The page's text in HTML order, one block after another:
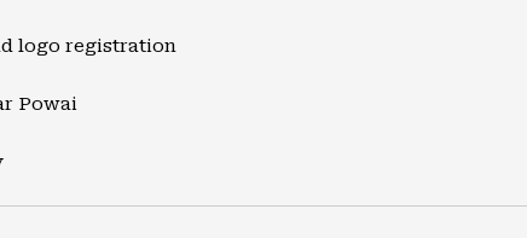
logo registration
Powai